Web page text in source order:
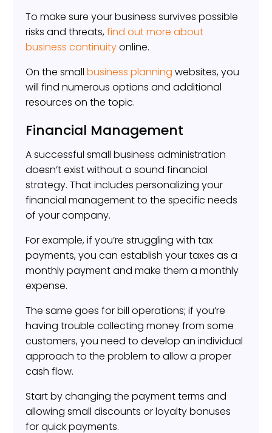
To make sure your business survives possible
risks and threats,find out more about
business continuityonline.
On the smallbusiness planning websites, you
will find numerous options and additional
resources on the topic.
Financial Management
A successful small business administration
doesn’t exist without a sound financial
strategy. That includes personalizing your
financial management to the specific needs
of your company.
For example, if you’re struggling with tax
payments, you can establish your taxes as a
monthly payment and make them a monthly
expense.
The same goes for bill operations; if you’re
having trouble collecting money from some
customers, you need to develop an individual
approach to the problem to allow a proper
cash flow.
Start by changing the payment terms and
allowing small discounts or loyalty bonuses
for quick payments.